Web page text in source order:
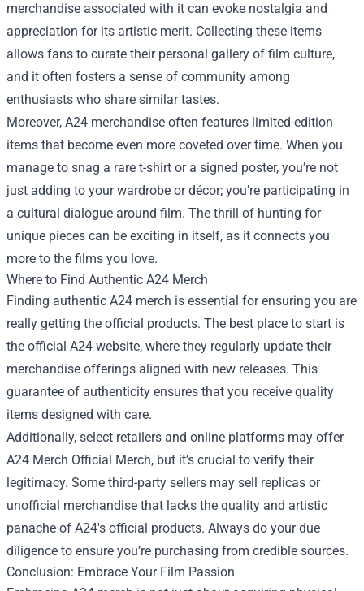
merchandise associated with it can evoke nostalgia and
appreciation for its artistic merit. Collecting these items
allows fans to curate their personal gallery of film culture,
and it often fosters a sense of community among
enthusiasts who share similar tastes.
Moreover, A24 merchandise often features limited-edition
items that become even more coveted over time. When you
manage to snag a rare t-shirt or a signed poster, you’re not
just adding to your wardrobe or décor; you’re participating in
a cultural dialogue around film. The thrill of hunting for
unique pieces can be exciting in itself, as it connects you
more to the films you love.
Where to Find Authentic A24 Merch
Finding authentic A24 merch is essential for ensuring you are
really getting the official products. The best place to start is
the official A24 website, where they regularly update their
merchandise offerings aligned with new releases. This
guarantee of authenticity ensures that you receive quality
items designed with care.
Additionally, select retailers and online platforms may offer
A24 Merch Official Merch, but it’s crucial to verify their
legitimacy. Some third-party sellers may sell replicas or
unofficial merchandise that lacks the quality and artistic
panache of A24's official products. Always do your due
diligence to ensure you’re purchasing from credible sources.
Conclusion: Embrace Your Film Passion